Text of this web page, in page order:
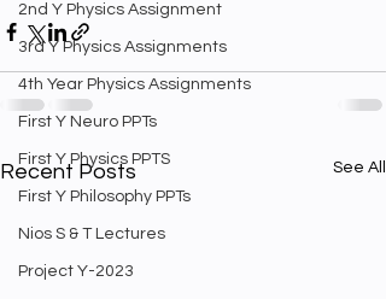
2nd Y Physics Assignment
3rd Y Physics Assignments
4th Year Physics Assignments
First Y Neuro PPTs
First Y Physics PPTS
First Y Philosophy PPTs
Nios S & T Lectures
Project Y-2023
Recent Posts See All